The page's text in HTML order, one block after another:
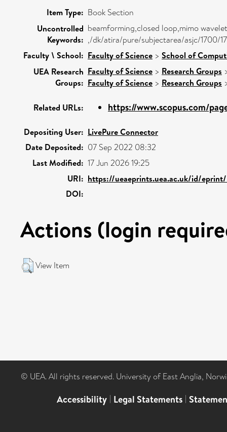
Item Type: Book Section
Uncontrolled
Keywords:
beamforming,closed loop,mimo
,/dk/atira/pure/subjectarea/asjc/1700/
Faculty \ School: Faculty of Science > School of
UEA Research
Groups:
Faculty of Science > Research Groups
Faculty of Science > Research Groups
Related URLs: https://www.scopus.com/
Depositing User: LivePure Connector
Date Deposited: 07 Sep 2022 08:32
Last Modified: 17 Jun 2026 19:25
URI: https://ueaeprints.uea.ac.uk/id/
DOI:
Actions (login
View Item
© UEA. All rights reserved. University of East Anglia,
Accessibility | Legal Statements |